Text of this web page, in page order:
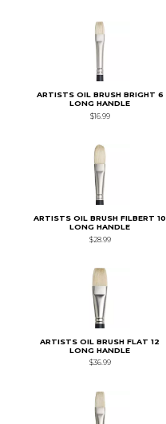
ARTISTS OIL BRUSH BRIGHT 6
LONG HANDLE
$16.99
ARTISTS OIL BRUSH FILBERT 10
LONG HANDLE
$28.99
ARTISTS OIL BRUSH FLAT 12
LONG HANDLE
$36.99